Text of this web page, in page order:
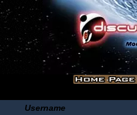
Username